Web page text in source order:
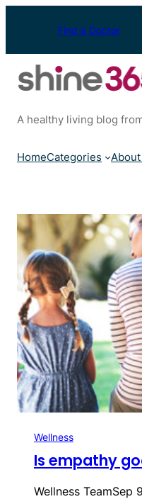
Find a Doctor
A healthy living blog
HomeCategories
Wellness
Is empathy
Wellness TeamSep